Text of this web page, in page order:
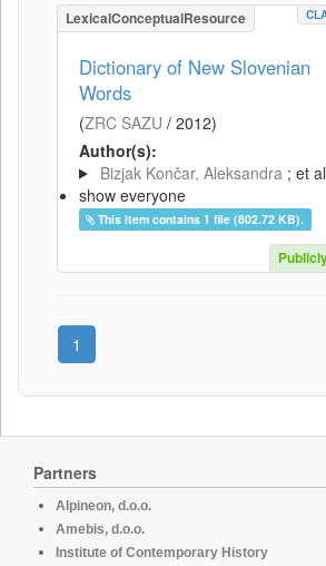
LexicalConceptualResource
Dictionary of New Slovenian
Words
(ZRC SAZU / 2012)
Author(s):
Bizjak Končar, Aleksandra ; et
show everyone
This item contains 1 file (802.72 KB).
1
Partners
Alpineon, d.o.o.
Amebis, d.o.o.
Institute of Contemporary History